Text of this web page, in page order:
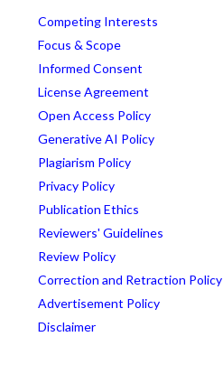
Competing Interests
Focus & Scope
Informed Consent
License Agreement
Open Access Policy
Generative AI Policy
Plagiarism Policy
Privacy Policy
Publication Ethics
Reviewers' Guidelines
Review Policy
Correction and Retraction Policy
Advertisement Policy
Disclaimer